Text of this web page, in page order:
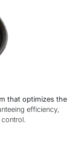
that optimizes the
efficiency,